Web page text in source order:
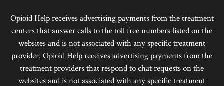
Opioid Help receives advertising payments from the treatment
centers that answer calls to the toll free numbers listed on the
websites and is not associated with any specific treatment
provider. Opioid Help receives advertising payments from the
treatment providers that respond to chat requests on the
websites and is not associated with any specific treatment